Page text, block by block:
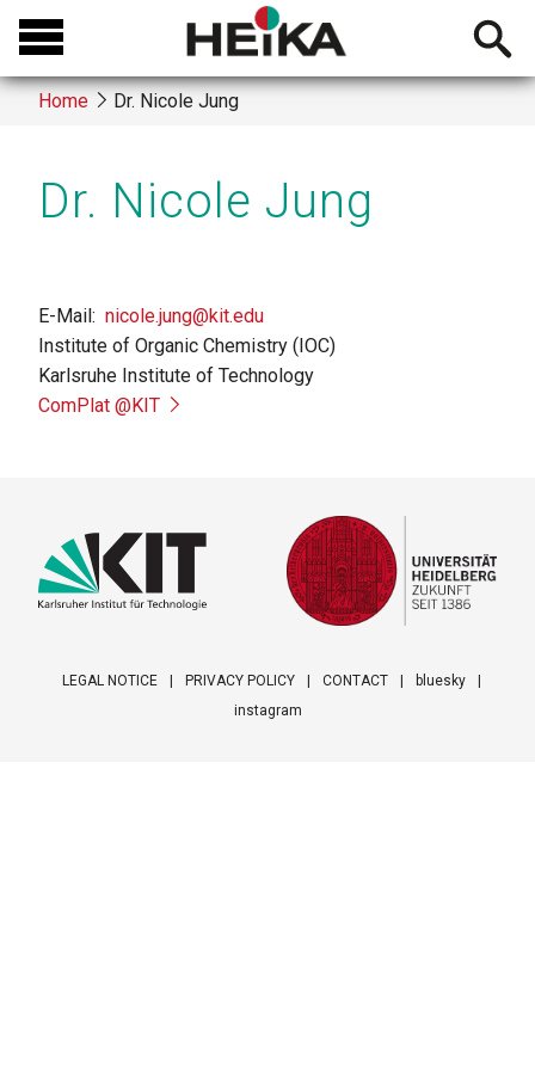
Skip
main
content
Open
Breadcrumb
Home Dr. Nicole Jung
Dr. Nicole Jung
E-Mail nicole.jung@kit.edu
Institute of Organic Chemistry (IOC)
Karlsruhe Institute of Technology
ComPlat @KIT
LEGAL NOTICE PRIVACY POLICY CONTACT
bluesky
instagram